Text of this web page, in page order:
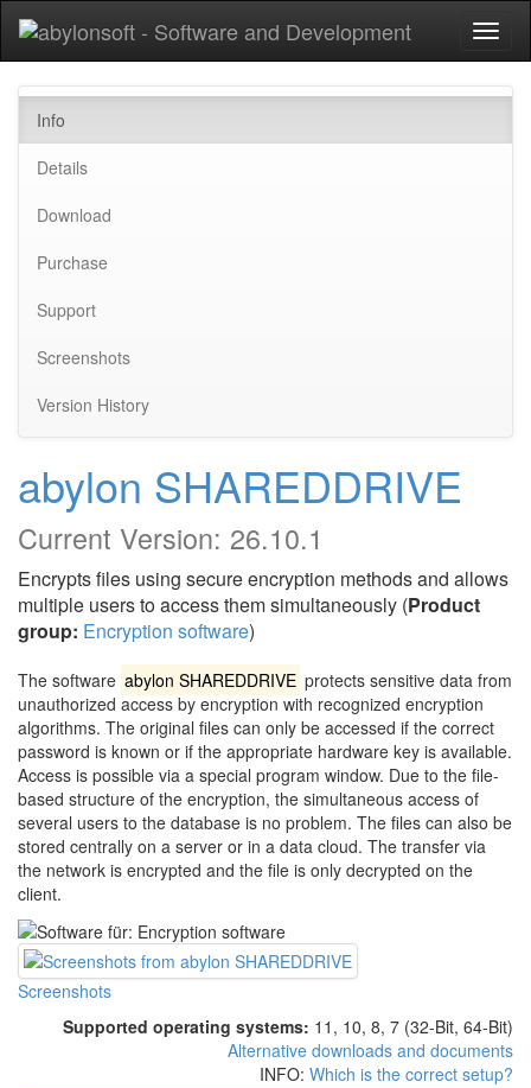
Info
Details
Download
Purchase
Support
Screenshots
Version History
abylon SHAREDDRIVE
Current Version: 26.10.1
Encrypts files using secure encryption methods and allows
multiple users to access them simultaneously (Product
group: Encryption software)
The software abylon SHAREDDRIVE protects sensitive data from
unauthorized access by encryption with recognized encryption
algorithms. The original files can only be accessed if the correct
password is known or if the appropriate hardware key is available.
Access is possible via a special program window. Due to the file-
based structure of the encryption, the simultaneous access of
several users to the database is no problem. The files can also be
stored centrally on a server or in a data cloud. The transfer via
the network is encrypted and the file is only decrypted on the
client.
Screenshots
Supported operating systems: 11, 10, 8, 7 (32-Bit, 64-Bit)
Alternative downloads and documents
INFO: Which is the correct setup?